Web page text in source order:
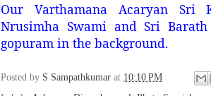
Our Varthamana Acaryan Sri
Nrusimha Swami and Sri
gopuram in the background.
Posted by S Sampathkumar at 10:10 PM